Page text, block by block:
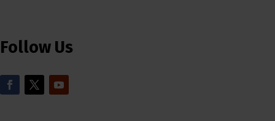
Follow Us